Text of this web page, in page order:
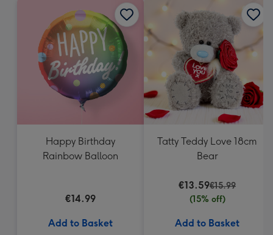
Happy Birthday
Rainbow Balloon
€14.99
Add to Basket
Tatty Teddy Love 18cm
Bear
€13.59€15.99
(15% off)
Add to Basket